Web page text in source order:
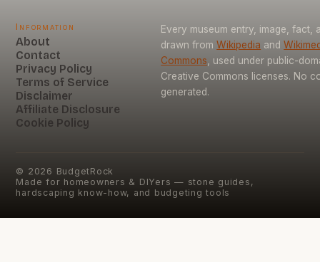
Information
About
Contact
Privacy Policy
Terms of Service
Disclaimer
Affiliate Disclosure
Cookie Policy
Every museum entry, image, fact,
drawn from Wikipedia and
Commons, used under public-
Creative Commons licenses. No
generated.
© 2026 BudgetRock
Made for homeowners & DIYers — stone guides,
hardscaping know-how, and budgeting tools